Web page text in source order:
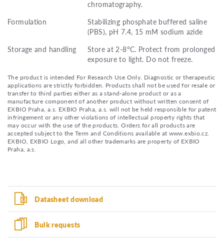
chromatography.
Formulation
Stabilizing phosphate buffered saline
(PBS), pH 7.4, 15 mM sodium azide
Storage and handling
Store at 2-8°C. Protect from prolonged
exposure to light. Do not freeze.
The product is intended For Research Use Only. Diagnostic or therapeutic
applications are strictly forbidden. Products shall not be used for resale or
transfer to third parties either as a stand-alone product or as a
manufacture component of another product without written consent of
EXBIO Praha, a.s. EXBIO Praha, a.s. will not be held responsible for patent
infringement or any other violations of intellectual property rights that
may occur with the use of the products. Orders for all products are
accepted subject to the Term and Conditions available at www.exbio.cz.
EXBIO, EXBIO Logo, and all other trademarks are property of EXBIO
Praha, a.s.
Datasheet download
Bulk requests